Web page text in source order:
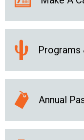
Programs
Annual